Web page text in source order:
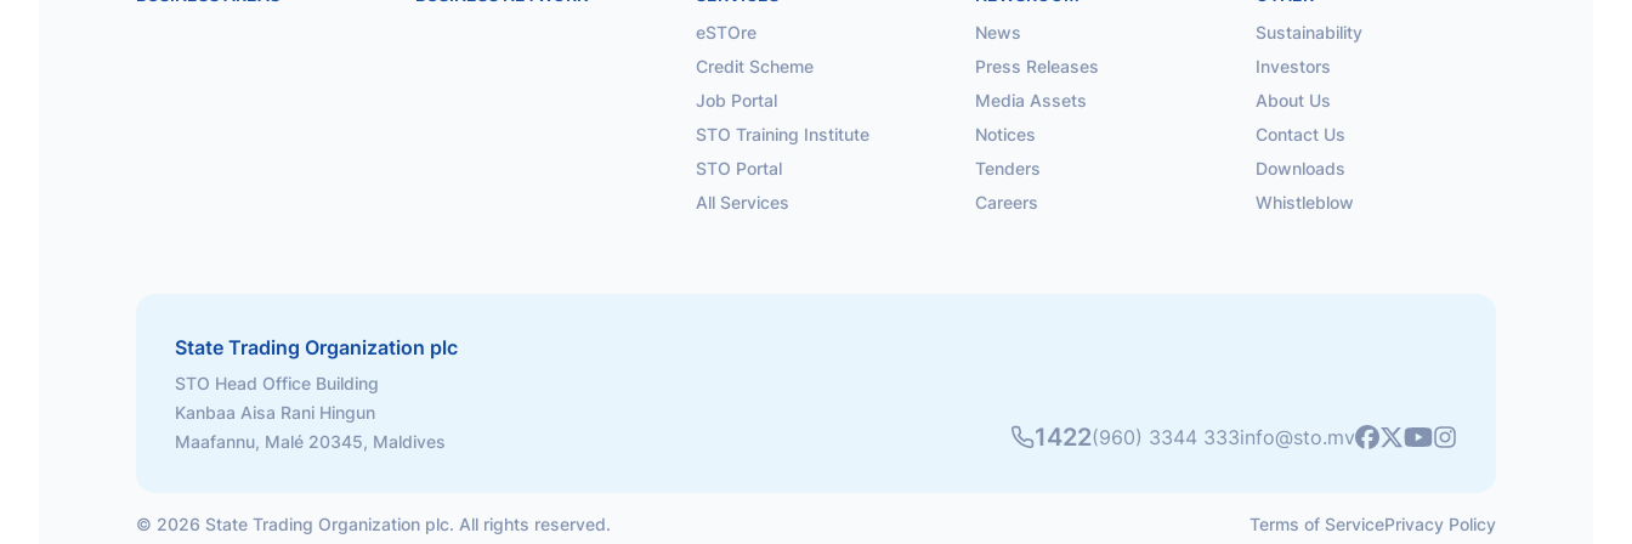
eSTOre
Credit Scheme
Job Portal
STO Training Institute
STO Portal
All Services
News
Press Releases
Media Assets
Notices
Tenders
Careers
Sustainability
Investors
About Us
Contact Us
Downloads
Whistleblow
State Trading Organization plc
STO Head Office Building
Kanbaa Aisa Rani Hingun
Maafannu, Malé 20345, Maldives
1422(960) 3344 333info@sto.mvFacebook
X Youtube
Instagram
© 2026 State Trading Organization plc. All rights reserved. Terms of ServicePrivacy Policy